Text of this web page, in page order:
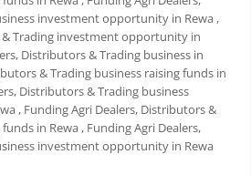
investment opportunity in Rewa ,
Trading investment opportunity in
Distributors & Trading business in
& Trading business raising funds in
Distributors & Trading business
, Funding Agri Dealers, Distributors &
in Rewa , Funding Agri Dealers,
investment opportunity in Rewa